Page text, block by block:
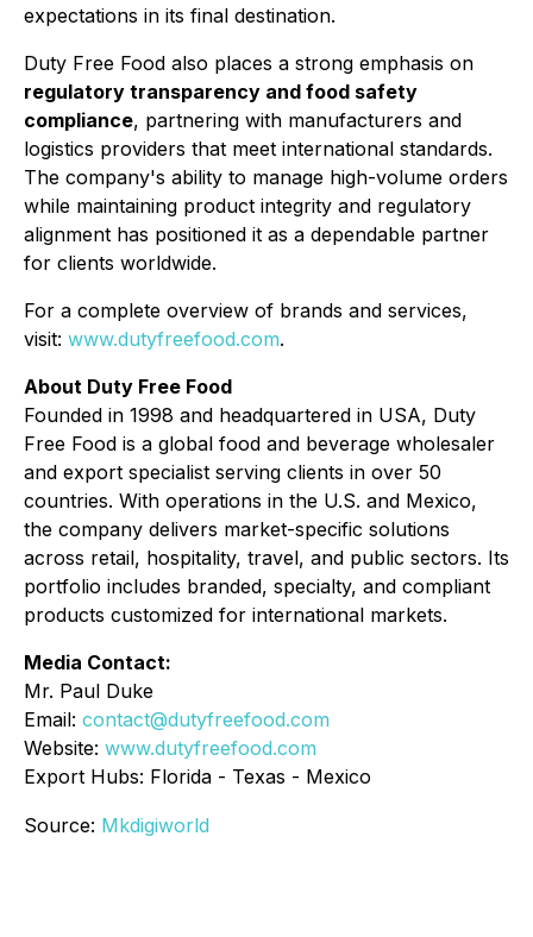
expectations in its final destination.
Duty Free Food also places a strong emphasis on
regulatory transparency and food safety
compliance, partnering with manufacturers and
logistics providers that meet international standards.
The company's ability to manage high-volume orders
while maintaining product integrity and regulatory
alignment has positioned it as a dependable partner
for clients worldwide.
For a complete overview of brands and services,
visit: www.dutyfreefood.com.
About Duty Free Food
Founded in 1998 and headquartered in USA, Duty
Free Food is a global food and beverage wholesaler
and export specialist serving clients in over 50
countries. With operations in the U.S. and Mexico,
the company delivers market-specific solutions
across retail, hospitality, travel, and public sectors. Its
portfolio includes branded, specialty, and compliant
products customized for international markets.
Media Contact:
Mr. Paul Duke
Email: contact@dutyfreefood.com
Website: www.dutyfreefood.com
Export Hubs: Florida - Texas - Mexico
Source: Mkdigiworld